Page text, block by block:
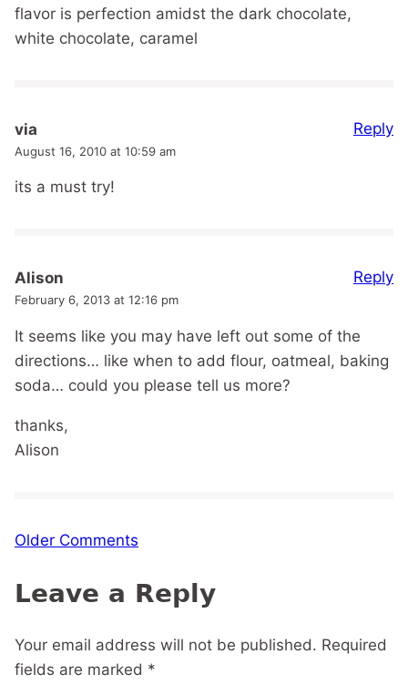
flavor is perfection amidst the dark chocolate,
white chocolate, caramel
via
August 16, 2010 at 10:59 am
its a must try!
Reply
Alison
February 6, 2013 at 12:16 pm
It seems like you may have left out some of the
directions… like when to add flour, oatmeal, baking
soda… could you please tell us more?
thanks,
Alison
Reply
Comment
Older Comments
Leave a Reply
Your email address will not be published. Required
fields are marked *